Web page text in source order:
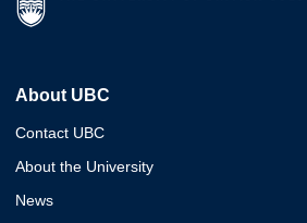
About UBC
Contact UBC
About the University
News